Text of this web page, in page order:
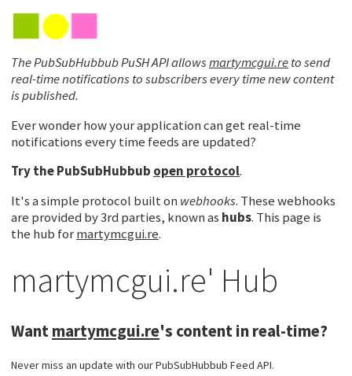
The PubSubHubbub PuSH API allowsmartymcgui.reto send
real-time notifications to subscribers every time new content
is published.
Ever wonder how your application can get real-time
notifications every time feeds are updated?
Try thePubSubHubbub open protocol.
It's a simple protocol built on webhooks. These webhooks
are provided by 3rd parties, known as hubs. This page is
the hub formartymcgui.re.
martymcgui.re' Hub
Wantmartymcgui.re's content in real-time?
Never miss an update with our PubSubHubbub Feed API.